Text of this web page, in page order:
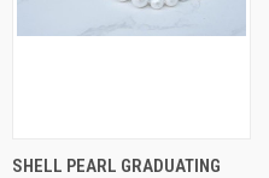
SHELL PEARL GRADUATING